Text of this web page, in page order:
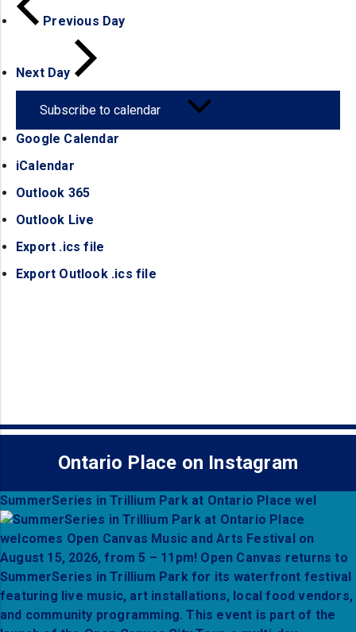
Previous Day
Next Day
Subscribe to calendar
Google Calendar
iCalendar
Outlook 365
Outlook Live
Export .ics file
Export Outlook .ics file
Ontario Place on Instagram
SummerSeries in Trillium Park at Ontario Place wel